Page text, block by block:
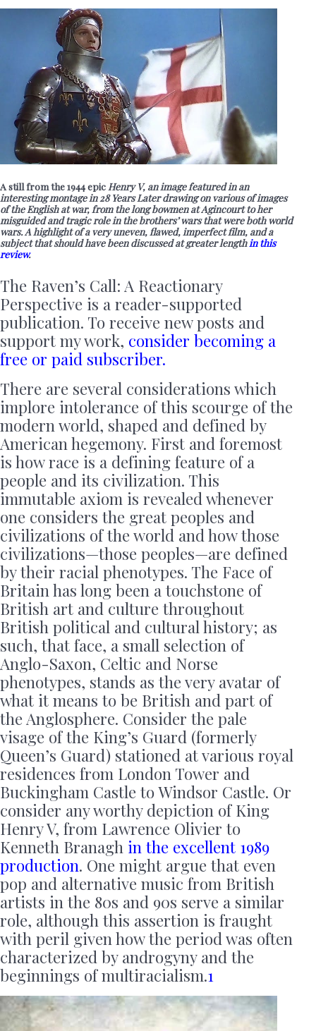
A still from the 1944 epic Henry V, an image featured in an
interesting montage in 28 Years Later drawing on various of images
of the English at war, from the long bowmen at Agincourt to her
misguided and tragic role in the brothers’ wars that were both world
wars. A highlight of a very uneven, flawed, imperfect film, and a
subject that should have been discussed at greater length in this
review.
The Raven’s Call: A Reactionary
Perspective is a reader-supported
publication. To receive new posts and
support my work, consider becoming a
free or paid subscriber.
There are several considerations which
implore intolerance of this scourge of the
modern world, shaped and defined by
American hegemony. First and foremost
is how race is a defining feature of a
people and its civilization. This
immutable axiom is revealed whenever
one considers the great peoples and
civilizations of the world and how those
civilizations—those peoples—are defined
by their racial phenotypes. The Face of
Britain has long been a touchstone of
British art and culture throughout
British political and cultural history; as
such, that face, a small selection of
Anglo-Saxon, Celtic and Norse
phenotypes, stands as the very avatar of
what it means to be British and part of
the Anglosphere. Consider the pale
visage of the King’s Guard (formerly
Queen’s Guard) stationed at various royal
residences from London Tower and
Buckingham Castle to Windsor Castle. Or
consider any worthy depiction of King
Henry V, from Lawrence Olivier to
Kenneth Branagh in the excellent 1989
production. One might argue that even
pop and alternative music from British
artists in the 80s and 90s serve a similar
role, although this assertion is fraught
with peril given how the period was often
characterized by androgyny and the
beginnings of multiracialism.1